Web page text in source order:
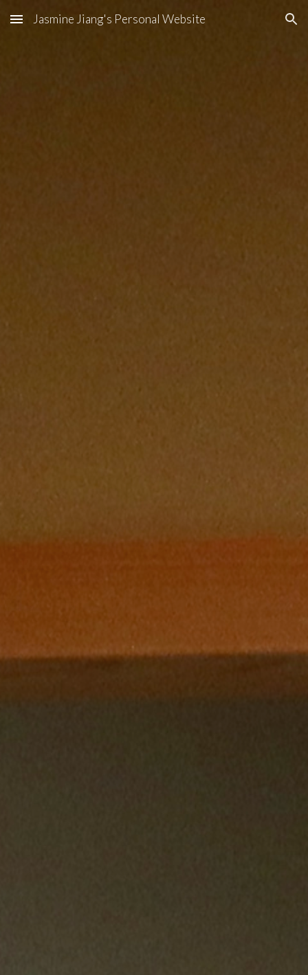
Skip to main content Skip to navigation
Jasmine Jiang's Personal Website